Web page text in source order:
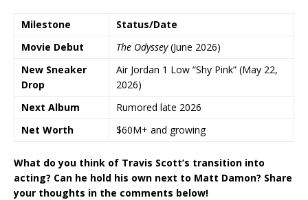
Milestone
Status/Date
Movie Debut
The Odyssey(June 2026)
New Sneaker
Drop
Air Jordan 1 Low “Shy Pink” (May 22,
2026)
Next Album
Rumored late 2026
Net Worth
$60M+ and growing
What do you think of Travis Scott’s transition into
acting? Can he hold his own next to Matt Damon? Share
your thoughts in the comments below!